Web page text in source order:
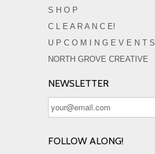
S H O P
C L E A R A N C E!
U P C O M I N G E V E N T S
NORTH GROVE CREATIVE
NEWSLETTER
FOLLOW ALONG!